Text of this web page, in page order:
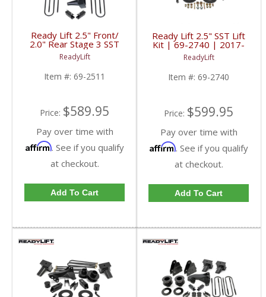
Ready Lift 2.5" Front/
2.0" Rear Stage 3 SST
Lift Kit | 69-2511 |
2011+ Ford
Powerstroke 6.7L
ReadyLift
Item #: 69-2511
Price: $589.95
Pay over time with
Affirm. See if you qualify
at checkout.
Add To Cart
Ready Lift 2.5" SST Lift
Kit | 69-2740 | 2017-
2018 Ford Powerstroke
6.7L
ReadyLift
Item #: 69-2740
Price: $599.95
Pay over time with
Affirm. See if you qualify
at checkout.
Add To Cart